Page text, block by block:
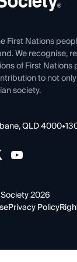
First Nations
We recognise,
of First Nations
to not
society.
QLD 4000•
2026
Privacy Policy